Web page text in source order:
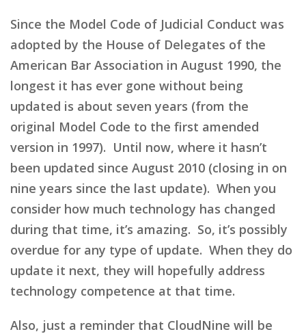
Since the Model Code of Judicial Conduct was
adopted by the House of Delegates of the
American Bar Association in August 1990, the
longest it has ever gone without being
updated is about seven years (from the
original Model Code to the first amended
version in 1997). Until now, where it hasn’t
been updated since August 2010 (closing in on
nine years since the last update). When you
consider how much technology has changed
during that time, it’s amazing. So, it’s possibly
overdue for any type of update. When they do
update it next, they will hopefully address
technology competence at that time.
Also, just a reminder that CloudNine will be